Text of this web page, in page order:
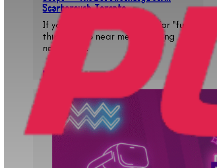
Scarborough, Toronto
If you have been searching for "fun
things to do near me", "bowling
near me",…
Read More..